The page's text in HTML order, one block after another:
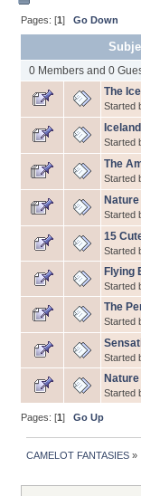
Pages: [1 ] Go Down
0 Members and 0
The
Started
Iceland
Started
The
Started
Started
15
Started
Flying
Started
The
Started
Started
Started
Pages: [1] Go Up
CAMELOT FANTASIES »